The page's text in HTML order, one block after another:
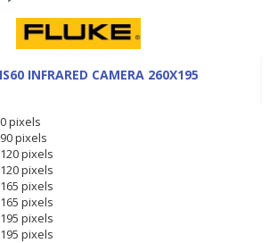
INFRARED CAMERA 260X195
pixels
pixels
pixels
pixels
pixels
pixels
pixels
pixels